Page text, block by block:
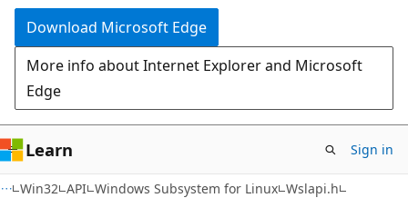
Download Microsoft Edge
More info about Internet Explorer and Microsoft
Edge
Learn Sign in
Win32 API Windows Subsystem for Linux Wslapi.h